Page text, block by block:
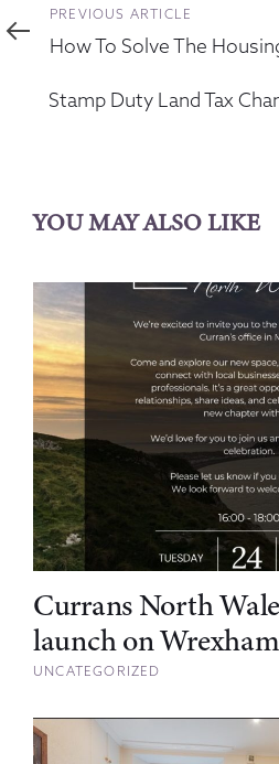
Previous
Article
PREVIOUS ARTICLE
How To Solve The
ArticleStamp Duty Land Tax
YOU MAY ALSO LIKE
Currans North
launch on
UNCATEGORIZED